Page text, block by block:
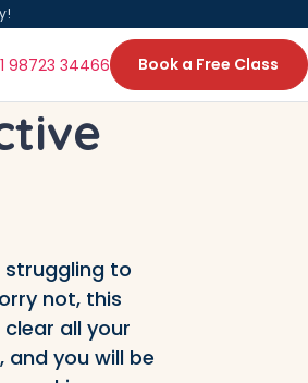
98723 34466 Book a Free Class
struggling to
not, this
all your
you will be